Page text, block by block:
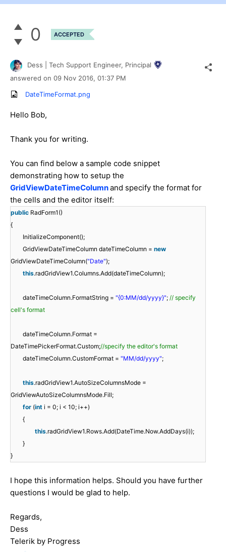
0 ACCEPTED
Dess | Tech Support Engineer, Principal
answered on 09 Nov 2016, 01:37 PM
DateTimeFormat.png
Hello Bob,
Thank you for writing.
You can find below a sample code snippet
demonstrating how to setup the
GridViewDateTimeColumnand specify the format for
the cells and the editor itself:
public RadForm1()
{
InitializeComponent();
GridViewDateTimeColumn dateTimeColumn = new
GridViewDateTimeColumn("Date");
this.radGridView1.Columns.Add(dateTimeColumn);
dateTimeColumn.FormatString = "{0:MM/dd/yyyy}"; // specify
cell's format
dateTimeColumn.Format =
DateTimePickerFormat.Custom;//specify the editor's format
dateTimeColumn.CustomFormat = "MM/dd/yyyy";
this.radGridView1.AutoSizeColumnsMode =
GridViewAutoSizeColumnsMode.Fill;
for (int i = 0; i < 10; i++)
{
this.radGridView1.Rows.Add(DateTime.Now.AddDays(i));
}
}
I hope this information helps. Should you have further
questions I would be glad to help.
Regards,
Dess
Telerik by Progress